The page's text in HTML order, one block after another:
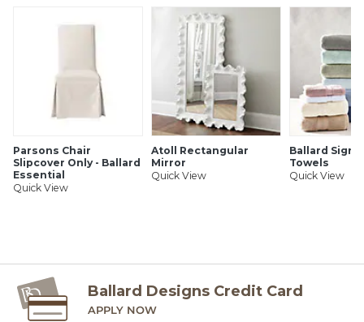
Parsons Chair
Slipcover Only - Ballard
Essential
Quick View
Atoll Rectangular
Mirror
Quick View
Ballard
Towels
Quick View
Ballard Designs Credit Card
APPLY NOW